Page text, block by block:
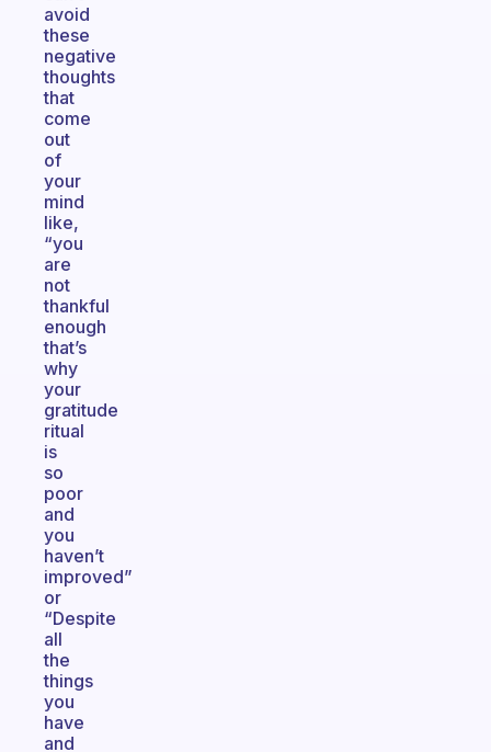
avoid
these
negative
thoughts
that
come
out
of
your
mind
like,
“you
are
not
thankful
enough
that’s
why
your
gratitude
ritual
is
so
poor
and
you
haven’t
improved”
or
“Despite
all
the
things
you
have
and